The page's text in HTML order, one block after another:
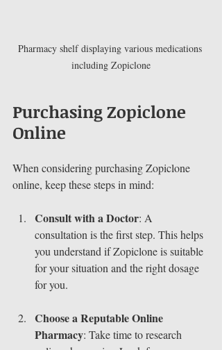
Pharmacy shelf displaying various medications
including Zopiclone
Purchasing Zopiclone
Online
When considering purchasing Zopiclone
online, keep these steps in mind:
Consult with a Doctor: A
consultation is the first step. This helps
you understand if Zopiclone is suitable
for your situation and the right dosage
for you.
Choose a Reputable Online
Pharmacy: Take time to research